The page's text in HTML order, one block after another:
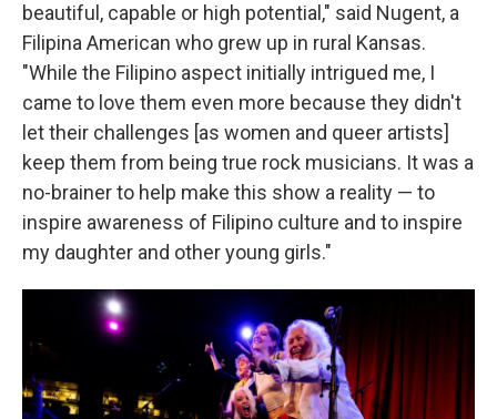
beautiful, capable or high potential," said Nugent, a
Filipina American who grew up in rural Kansas.
"While the Filipino aspect initially intrigued me, I
came to love them even more because they didn't
let their challenges [as women and queer artists]
keep them from being true rock musicians. It was a
no-brainer to help make this show a reality — to
inspire awareness of Filipino culture and to inspire
my daughter and other young girls."